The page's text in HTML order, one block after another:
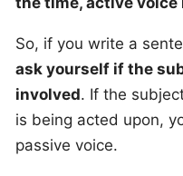
So, if you write a
ask yourself if the
involved. If the
is being acted upon,
passive voice.